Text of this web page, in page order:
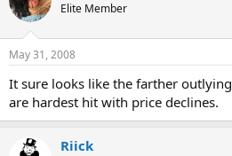
Elite Member
May 31, 2008
It sure looks like the farther
are hardest hit with price declines.
Riick